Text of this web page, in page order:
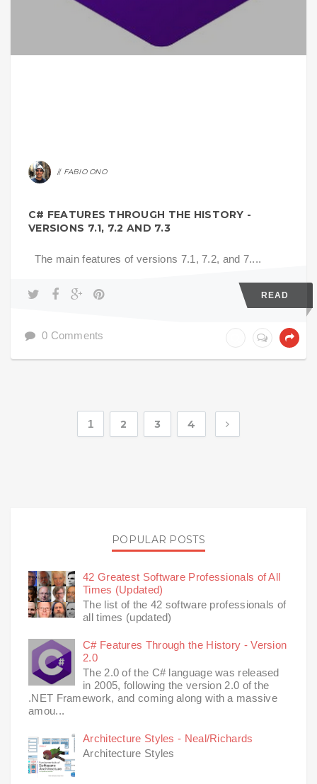
FABIO ONO
C# FEATURES THROUGH THE HISTORY -
VERSIONS 7.1, 7.2 AND 7.3
The main features of versions 7.1, 7.2, and 7....
READ
0 Comments
1 2 3 4
POPULAR POSTS
42 Greatest Software Professionals of All
Times (Updated)
The list of the 42 software professionals of
all times (updated)
C# Features Through the History - Version
2.0
The 2.0 of the C# language was released
in 2005, following the version 2.0 of the
.NET Framework, and coming along with a massive
amou...
Architecture Styles - Neal/Richards
Architecture Styles